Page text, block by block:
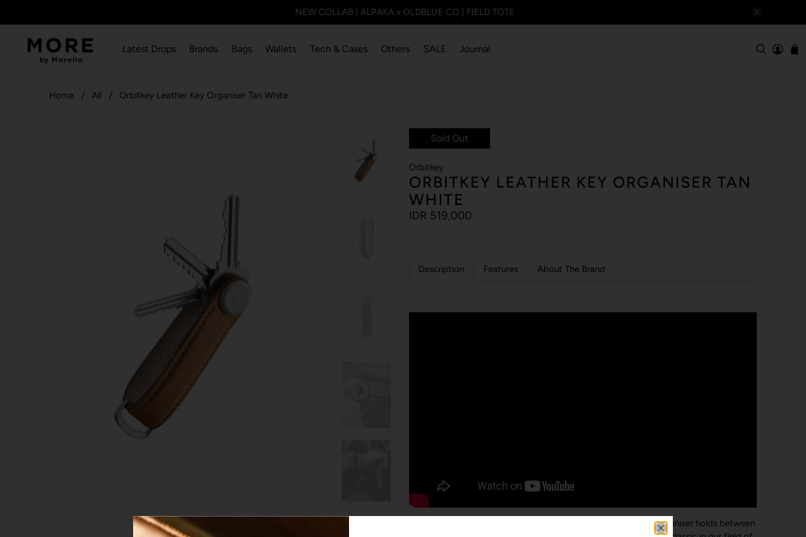
NEW COLLAB | ALPAKA x OLDBLUE CO | FIELD TOTE
Latest Drops Brands Bags Wallets Tech & Cases Others SALE Journal
Home All Orbitkey Leather Key Organiser Tan White
Sold Out
Orbitkey
ORBITKEY LEATHER KEY ORGANISER TAN
WHITE
IDR 519,000
Description Features About The Brand
Elegantly store your keys into a silent stack. The Leather Key Organiser holds between